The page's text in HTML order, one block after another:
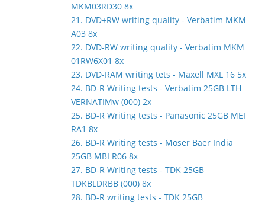
MKM03RD30 8x
21. DVD+RW writing quality - Verbatim MKM
A03 8x
22. DVD-RW writing quality - Verbatim MKM
01RW6X01 8x
23. DVD-RAM writing tets - Maxell MXL 16 5x
24. BD-R Writing tests - Verbatim 25GB LTH
VERNATIMw (000) 2x
25. BD-R Writing tests - Panasonic 25GB MEI
RA1 8x
26. BD-R Writing tests - Moser Baer India
25GB MBI R06 8x
27. BD-R Writing tests - TDK 25GB
TDKBLDRBB (000) 8x
28. BD-R writing tests - TDK 25GB